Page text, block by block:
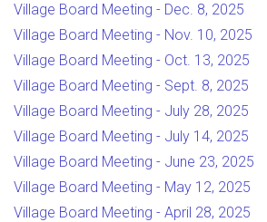
Village Board Meeting - Dec. 8, 2025
Village Board Meeting - Nov. 10, 2025
Village Board Meeting - Oct. 13, 2025
Village Board Meeting - Sept. 8, 2025
Village Board Meeting - July 28, 2025
Village Board Meeting - July 14, 2025
Village Board Meeting - June 23, 2025
Village Board Meeting - May 12, 2025
Village Board Meeting - April 28, 2025